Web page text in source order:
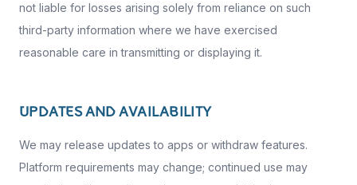
not liable for losses arising solely from reliance on such
third-party information where we have exercised
reasonable care in transmitting or displaying it.
UPDATES AND AVAILABILITY
We may release updates to apps or withdraw features.
Platform requirements may change; continued use may